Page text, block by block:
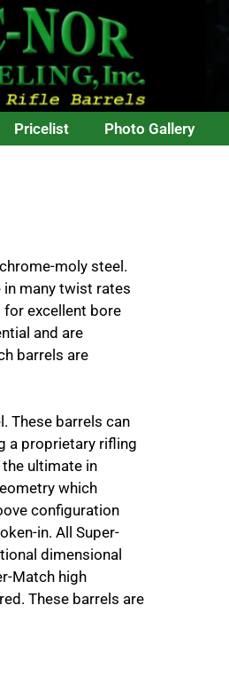
Pricelist Photo Gallery
moly steel.
in many twist rates
for excellent bore
and are
barrels are
These barrels can
a proprietary rifling
ultimate in
which
configuration
in. All Super-
dimensional
Match high
These barrels are